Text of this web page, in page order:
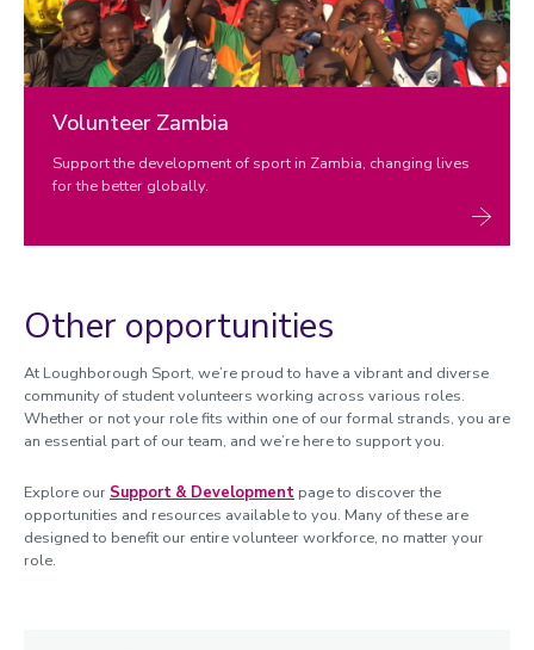
Volunteer Zambia
Support the development of sport in Zambia, changing lives
for the better globally.
Other opportunities
At Loughborough Sport, we’re proud to have a vibrant and diverse
community of student volunteers working across various roles.
Whether or not your role fits within one of our formal strands, you are
an essential part of our team, and we’re here to support you.
Explore our Support & Development page to discover the
opportunities and resources available to you. Many of these are
designed to benefit our entire volunteer workforce, no matter your
role.